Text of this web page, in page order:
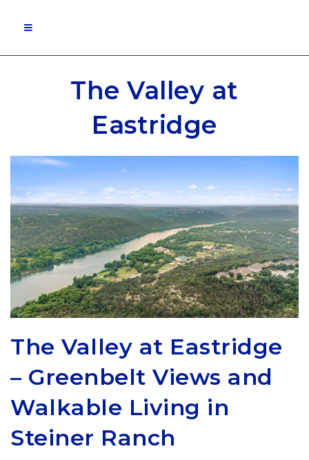
MOBILE MENU
The Valley at
Eastridge
The Valley at Eastridge
– Greenbelt Views and
Walkable Living in
Steiner Ranch